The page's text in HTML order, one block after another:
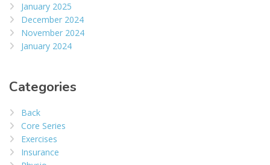
January 2025
December 2024
November 2024
January 2024
Categories
Back
Core Series
Exercises
Insurance